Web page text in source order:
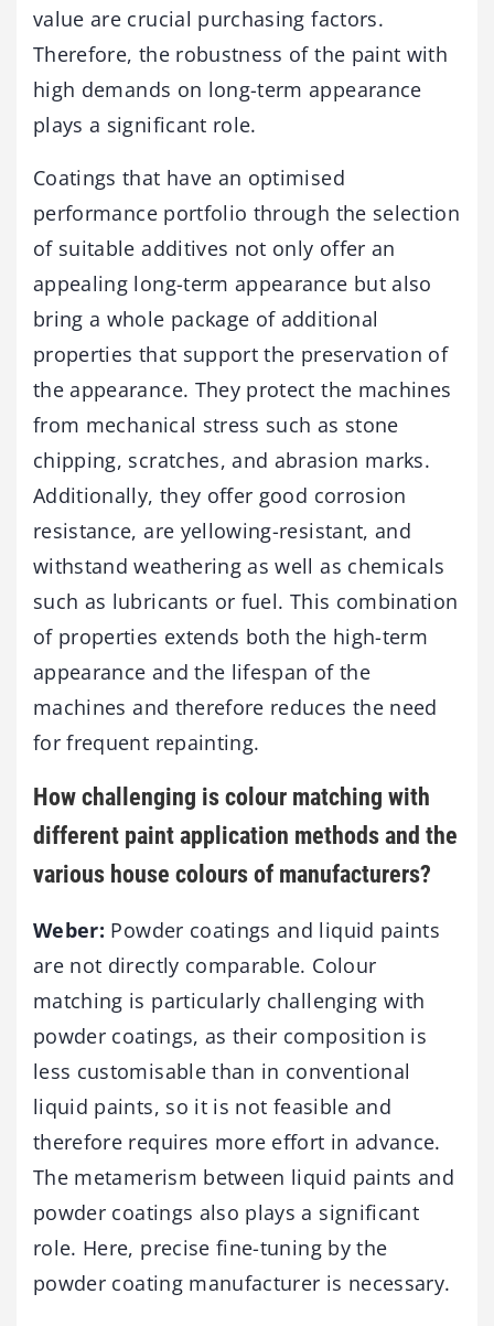
value are crucial purchasing factors.
Therefore, the robustness of the paint with
high demands on long-term appearance
plays a significant role.
Coatings that have an optimised
performance portfolio through the selection
of suitable additives not only offer an
appealing long-term appearance but also
bring a whole package of additional
properties that support the preservation of
the appearance. They protect the machines
from mechanical stress such as stone
chipping, scratches, and abrasion marks.
Additionally, they offer good corrosion
resistance, are yellowing-resistant, and
withstand weathering as well as chemicals
such as lubricants or fuel. This combination
of properties extends both the high-term
appearance and the lifespan of the
machines and therefore reduces the need
for frequent repainting.
How challenging is colour matching with
different paint application methods and the
various house colours of manufacturers?
Weber: Powder coatings and liquid paints
are not directly comparable. Colour
matching is particularly challenging with
powder coatings, as their composition is
less customisable than in conventional
liquid paints, so it is not feasible and
therefore requires more effort in advance.
The metamerism between liquid paints and
powder coatings also plays a significant
role. Here, precise fine-tuning by the
powder coating manufacturer is necessary.